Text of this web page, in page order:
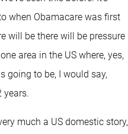
when Obamacare was first
will be there will be pressure
area in the US where, yes,
going to be, I would say,
years.
much a US domestic story,